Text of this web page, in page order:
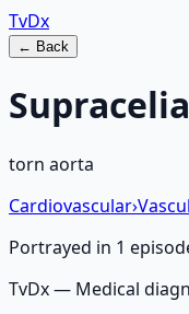
TvDx
← Back
torn aorta
Cardiovascular›
Portrayed in 1
TvDx — Medical